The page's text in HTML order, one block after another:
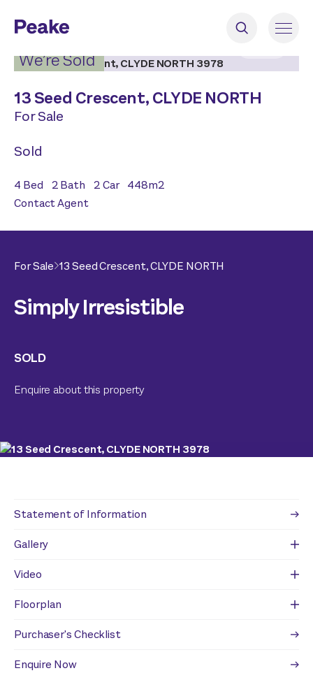
We’re Sold
13 Seed Crescent,CLYDE NORTH
For Sale
Sold
4 Bed 2Bath 2Car 448m2
Contact Agent
For Sale 13 Seed Crescent,CLYDE NORTH
Simply Irresistible
SOLD
Enquire about this property
Statement of Information
Gallery
Video
Floorplan
Purchaser's Checklist
Enquire Now